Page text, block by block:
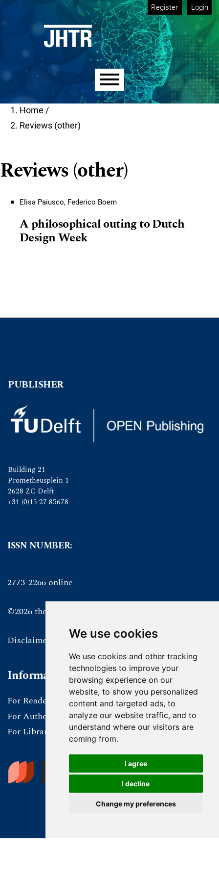
We use cookies
We use cookies and other tracking
technologies to improve your
browsing experience on our
website, to show you personalized
content and targeted ads, to
analyze our website traffic, and to
understand where our visitors are
coming from.
I agree
I decline
Change my preferences
Skip to main navigation menu
Skip to main content
Skip to site footer Register Login
Main menu
Home /
Reviews (other)
Reviews (other)
Elisa Paiusco, Federico Boem
A philosophical outing to Dutch
Design Week
PUBLISHER
Building 21
Prometheusplein 1
2628 ZC Delft
+31 (0)15 27 85678
ISSN NUMBER:
2773-2266 online
©2026 the authors
Disclaimer
Information
For Readers
For Authors
For Librarians